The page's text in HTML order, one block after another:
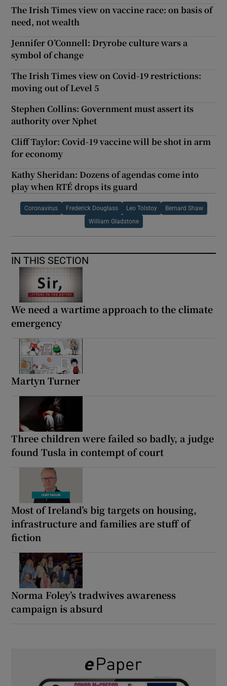
The Irish Times view on vaccine race: on basis of
need, not wealth
Jennifer O’Connell: Dryrobe culture wars a
symbol of change
The Irish Times view on Covid-19 restrictions:
moving out of Level 5
Stephen Collins: Government must assert its
authority over Nphet
Cliff Taylor: Covid-19 vaccine will be shot in arm
for economy
Kathy Sheridan: Dozens of agendas come into
play when RTÉ drops its guard
Coronavirus Frederick Douglass Leo Tolstoy Bernard Shaw
William Gladstone
IN THIS SECTION
We need a wartime approach to the climate
emergency
Martyn Turner
Three children were failed so badly, a judge
found Tusla in contempt of court
Most of Ireland’s big targets on housing,
infrastructure and families are stuff of
fiction
Norma Foley’s tradwives awareness
campaign is absurd